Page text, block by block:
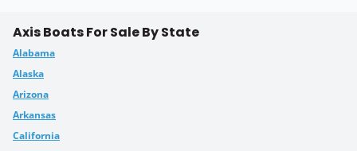
Axis Boats For Sale By State
Alabama
Alaska
Arizona
Arkansas
California